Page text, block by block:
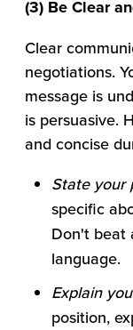
(3) Be Clear
Clear
negotiations.
message is
is persuasive.
and concise
State your
specific
Don't beat
language.
Explain
position,